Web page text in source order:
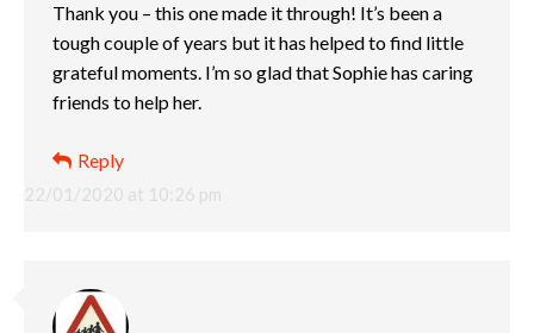
22/01/2020 at 10:26 pm
Thank you – this one made it through! It’s been a
tough couple of years but it has helped to find little
grateful moments. I’m so glad that Sophie has caring
friends to help her.
Reply